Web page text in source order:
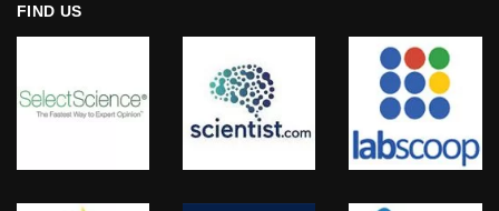
FIND US